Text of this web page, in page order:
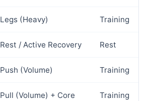
Legs (Heavy) Training
Rest / Active Recovery Rest
Push (Volume) Training
Pull (Volume) + Core Training